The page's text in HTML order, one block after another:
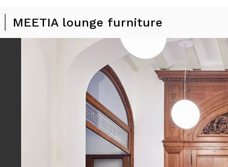
MEETIA lounge furniture